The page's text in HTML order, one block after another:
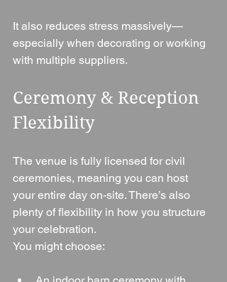
It also reduces stress massively—
especially when decorating or working
with multiple suppliers.
Ceremony & Reception
Flexibility
The venue is fully licensed for civil
ceremonies, meaning you can host
your entire day on-site. There’s also
plenty of flexibility in how you structure
your celebration.
You might choose: